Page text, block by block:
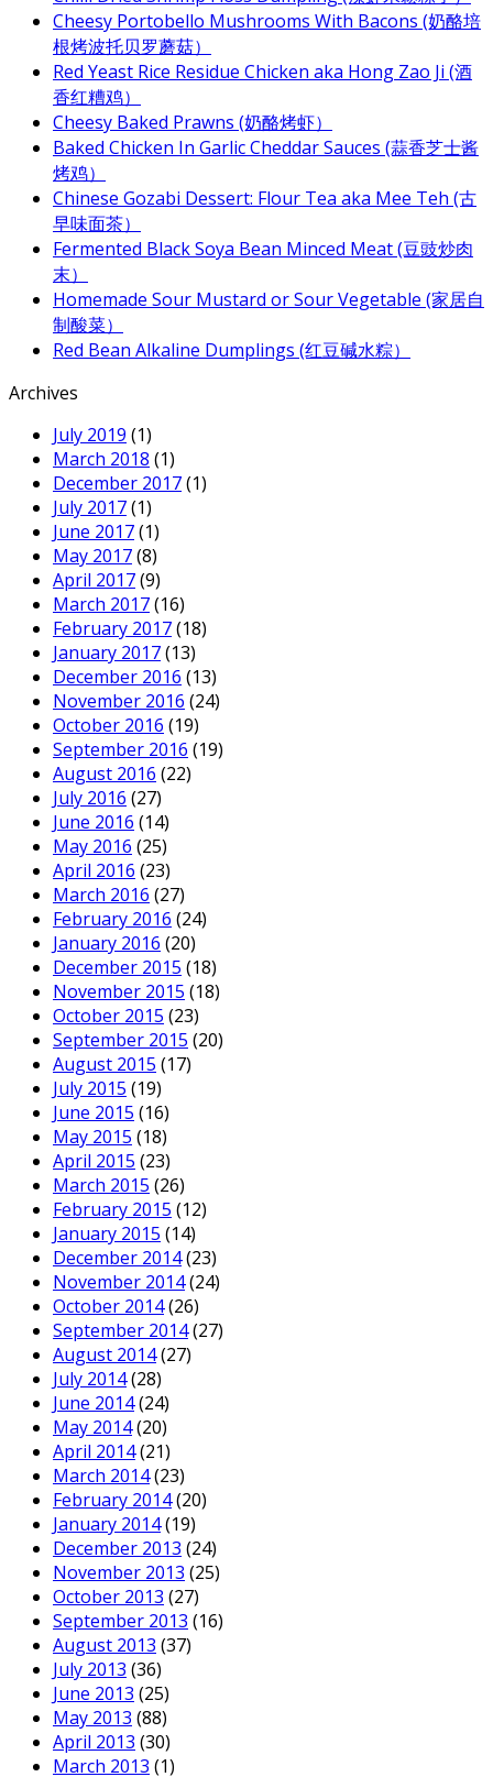
Cheesy Portobello Mushrooms With Bacons (奶酪培
根烤波托贝罗蘑菇）
Red Yeast Rice Residue Chicken aka Hong Zao Ji (酒
香红糟鸡）
Cheesy Baked Prawns (奶酪烤虾）
Baked Chicken In Garlic Cheddar Sauces (蒜香芝士酱
烤鸡）
Chinese Gozabi Dessert: Flour Tea aka Mee Teh (古
早味面茶）
Fermented Black Soya Bean Minced Meat (豆豉炒肉
末）
Homemade Sour Mustard or Sour Vegetable (家居自
制酸菜）
Red Bean Alkaline Dumplings (红豆碱水粽）
Archives
July 2019 (1)
March 2018 (1)
December 2017(1)
July 2017(1)
June 2017(1)
May 2017(8)
April 2017(9)
March 2017(16)
February 2017(18)
January 2017(13)
December 2016 (13)
November 2016 (24)
October 2016 (19)
September 2016 (19)
August 2016 (22)
July 2016 (27)
June 2016 (14)
May 2016 (25)
April 2016 (23)
March 2016 (27)
February 2016 (24)
January 2016 (20)
December 2015 (18)
November 2015 (18)
October 2015 (23)
September 2015 (20)
August 2015 (17)
July 2015 (19)
June 2015 (16)
May 2015 (18)
April 2015 (23)
March 2015 (26)
February 2015 (12)
January 2015 (14)
December 2014(23)
November 2014(24)
October 2014(26)
September 2014(27)
August 2014(27)
July 2014(28)
June 2014(24)
May 2014(20)
April 2014(21)
March 2014(23)
February 2014(20)
January 2014(19)
December 2013 (24)
November 2013 (25)
October 2013 (27)
September 2013 (16)
August 2013 (37)
July 2013 (36)
June 2013 (25)
May 2013 (88)
April 2013 (30)
March 2013 (1)